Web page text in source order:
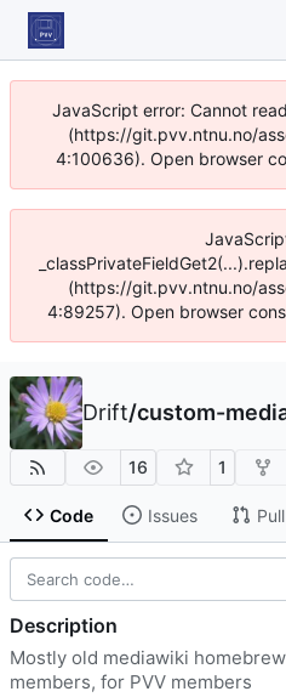
JavaScript error: Cannot
(https://git.pvv.ntnu.no/
4:100636). Open browser
(https://git.pvv.ntnu.no/
4:89257). Open browser
Drift/custom-
16 1
Code Issues
Description
Mostly old mediawiki
members, for PVV members